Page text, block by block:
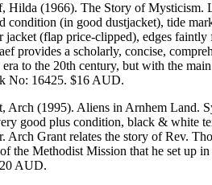
Hilda (1966). The Story of Mysticism.
condition (in good dustjacket), tide
jacket (flap price-clipped), edges
provides a scholarly, concise,
era to the 20th century, but with the
No: 16425. $16 AUD.
Arch (1995). Aliens in Arnhem Land.
good plus condition, black & white
Arch Grant relates the story of Rev.
the Methodist Mission that he set up
AUD.